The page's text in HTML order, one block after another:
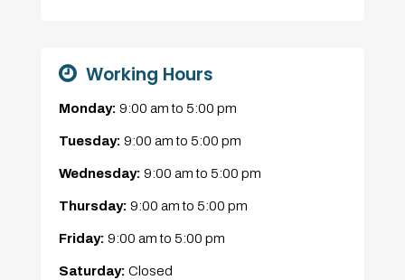
Working Hours
Monday: 9:00 amto 5:00 pm
Tuesday: 9:00 amto 5:00 pm
Wednesday: 9:00 amto 5:00 pm
Thursday: 9:00 amto 5:00 pm
Friday: 9:00 amto 5:00 pm
Saturday: Closed